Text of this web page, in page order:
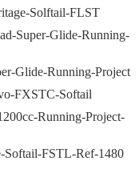
Solftail-FLST
Super-Glide-Running-
Glide-Running-Project
FXSTC-Softail
Running-Project-
Softail-FSTL-Ref-1480